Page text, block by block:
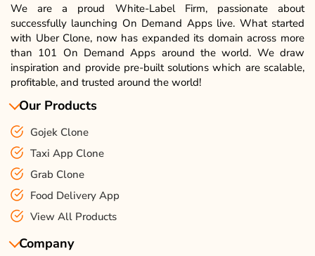
We are a proud White-Label Firm, passionate about
successfully launching On Demand Apps live. What started
with Uber Clone, now has expanded its domain across more
than 101 On Demand Apps around the world. We draw
inspiration and provide pre-built solutions which are scalable,
profitable, and trusted around the world!
Our Products
Gojek Clone
Taxi App Clone
Grab Clone
Food Delivery App
View All Products
Company